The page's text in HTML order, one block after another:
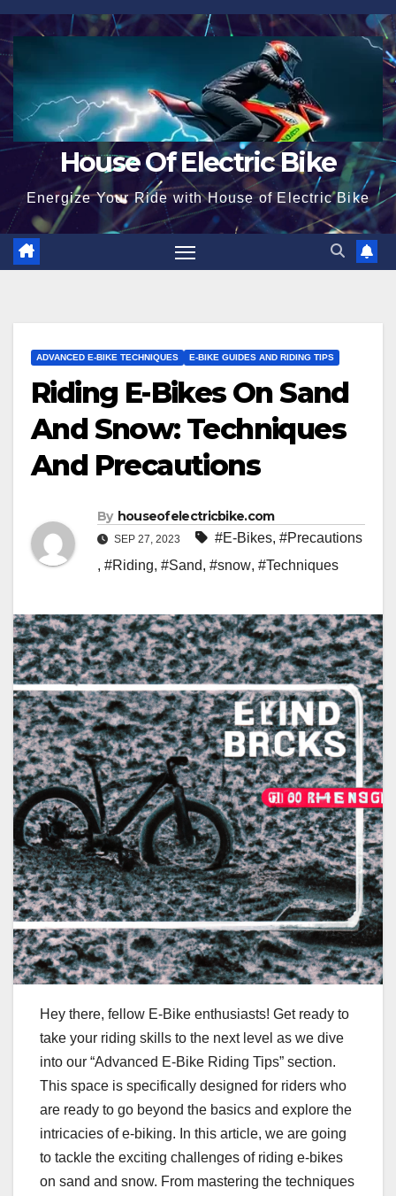
Skip
to
content
House Of Electric Bike
Energize Your Ride with House of Electric Bike
ADVANCED E-BIKE TECHNIQUES E-BIKE GUIDES AND RIDING TIPS
Riding E-Bikes On Sand
And Snow: Techniques
And Precautions
By houseofelectricbike.com
SEP 27, 2023 #E-Bikes, #Precautions
, #Riding, #Sand, #snow, #Techniques
Hey there, fellow E-Bike enthusiasts! Get ready to
take your riding skills to the next level as we dive
into our “Advanced E-Bike Riding Tips” section.
This space is specifically designed for riders who
are ready to go beyond the basics and explore the
intricacies of e-biking. In this article, we are going
to tackle the exciting challenges of riding e-bikes
on sand and snow. From mastering the techniques